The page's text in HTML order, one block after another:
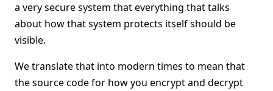
a very secure system that everything that talks
about how that system protects itself should be
visible.
We translate that into modern times to mean that
the source code for how you encrypt and decrypt